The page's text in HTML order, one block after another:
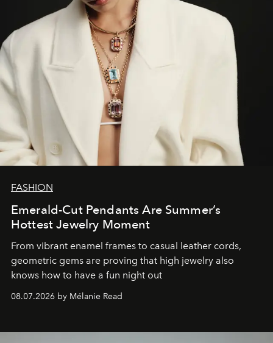
FASHION
Emerald-Cut Pendants Are Summer’s
Hottest Jewelry Moment
From vibrant enamel frames to casual leather cords,
geometric gems are proving that high jewelry also
knows how to have a fun night out
08.07.2026 by Mélanie Read